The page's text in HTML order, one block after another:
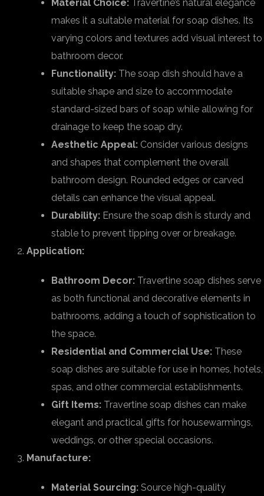
Material Choice: Travertine’s natural elegance
makes it a suitable material for soap dishes. Its
varying colors and textures add visual interest to
bathroom decor.
Functionality: The soap dish should have a
suitable shape and size to accommodate
standard-sized bars of soap while allowing for
drainage to keep the soap dry.
Aesthetic Appeal: Consider various designs
and shapes that complement the overall
bathroom design. Rounded edges or carved
details can enhance the visual appeal.
Durability: Ensure the soap dish is sturdy and
stable to prevent tipping over or breakage.
Application:
Bathroom Decor: Travertine soap dishes serve
as both functional and decorative elements in
bathrooms, adding a touch of sophistication to
the space.
Residential and Commercial Use: These
soap dishes are suitable for use in homes, hotels,
spas, and other commercial establishments.
Gift Items: Travertine soap dishes can make
elegant and practical gifts for housewarmings,
weddings, or other special occasions.
Manufacture:
Material Sourcing: Source high-quality